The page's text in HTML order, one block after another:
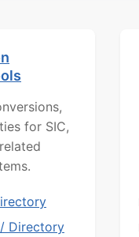
for SIC,
Directory